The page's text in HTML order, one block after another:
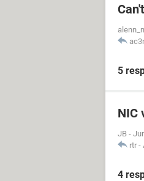
5
NIC
JB -
rtr -
4